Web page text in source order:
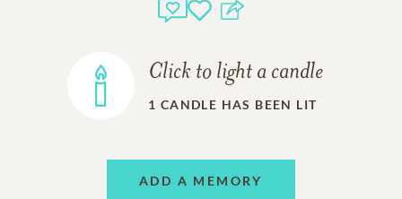
Click to light a candle
1 CANDLE HAS BEEN LIT
ADD A MEMORY